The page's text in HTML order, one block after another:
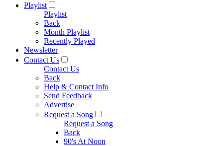
Playlist
Playlist
Back
Month Playlist
Recently Played
Newsletter
Contact Us
Contact Us
Back
Help & Contact Info
Send Feedback
Advertise
Request a Song
Request a Song
Back
90's At Noon